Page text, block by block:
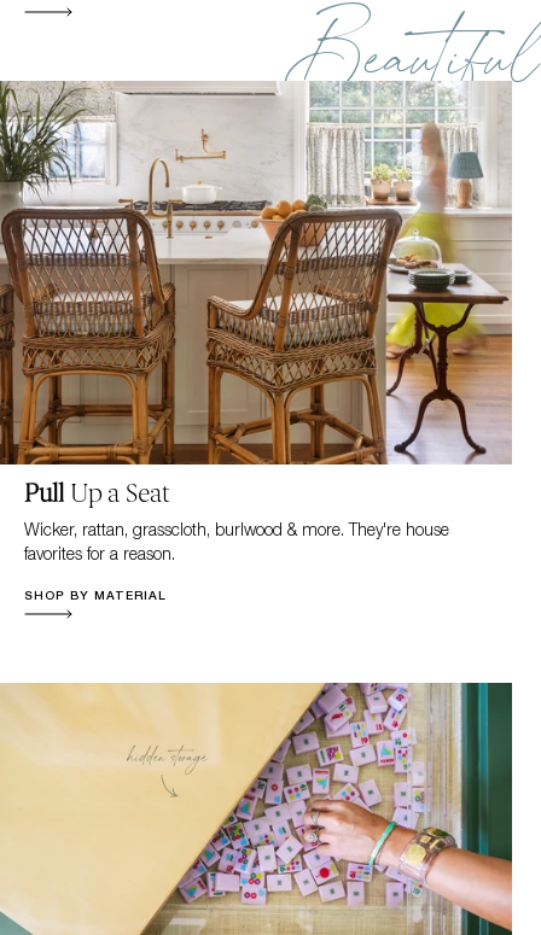
Beautiful
Pull Up a Seat
Wicker, rattan, grasscloth, burlwood & more. They're house
favorites for a reason.
SHOP BY MATERIAL